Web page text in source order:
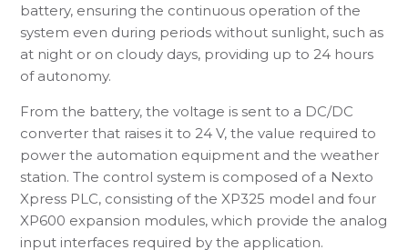
battery, ensuring the continuous operation of the
system even during periods without sunlight, such as
at night or on cloudy days, providing up to 24 hours
of autonomy.
From the battery, the voltage is sent to a DC/DC
converter that raises it to 24 V, the value required to
power the automation equipment and the weather
station. The control system is composed of a Nexto
Xpress PLC, consisting of the XP325 model and four
XP600 expansion modules, which provide the analog
input interfaces required by the application.